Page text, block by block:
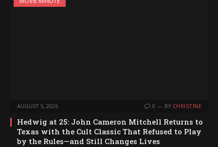
AUGUST 5, 2026 0 BY CHRISTINE
Hedwig at 25: John Cameron Mitchell Returns to
Texas with the Cult Classic That Refused to Play
by the Rules—and Still Changes Lives